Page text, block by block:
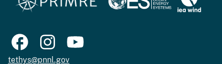
tethys@pnnl.gov